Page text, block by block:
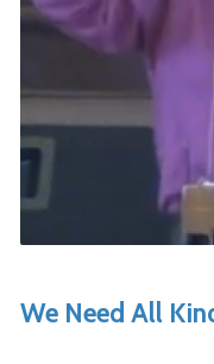
We Need All